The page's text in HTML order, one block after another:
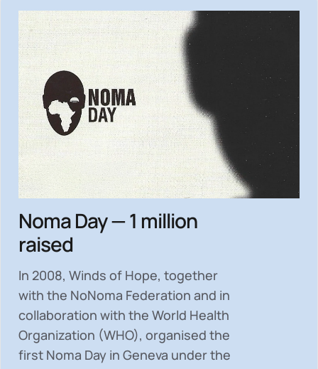
Noma Day — 1 million
raised
In 2008, Winds of Hope, together
with the NoNoma Federation and in
collaboration with the World Health
Organization (WHO), organised the
first Noma Day in Geneva under the